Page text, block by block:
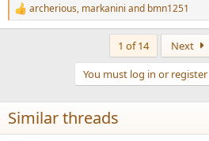
R
e
n
s
:
archerious, markanini and bmn1251
1 of 14 Next
You must log in or
Similar threads